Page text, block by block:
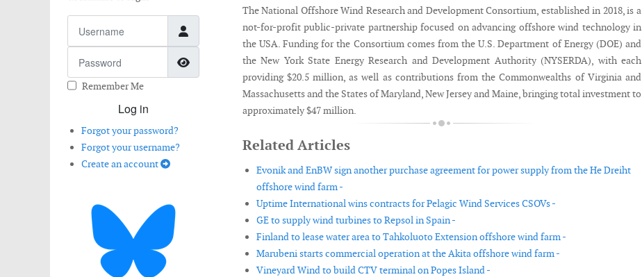
Show Password
Remember Me
Log in
Forgot your password?
Forgot your username?
Create an account
The National Offshore Wind Research and Development Consortium, established in 2018, is a
not-for-profit public-private partnership focused on advancing offshore wind technology in
the USA. Funding for the Consortium comes from the U.S. Department of Energy (DOE) and
the New York State Energy Research and Development Authority (NYSERDA), with each
providing $20.5 million, as well as contributions from the Commonwealths of Virginia and
Massachusetts and the States of Maryland, New Jersey and Maine, bringing total investment to
approximately $47 million.
Related Articles
Evonik and EnBW sign another purchase agreement for power supply from the He Dreiht
offshore wind farm -
Uptime International wins contracts for Pelagic Wind Services CSOVs -
GE to supply wind turbines to Repsol in Spain -
Finland to lease water area to Tahkoluoto Extension offshore wind farm -
Marubeni starts commercial operation at the Akita offshore wind farm -
Vineyard Wind to build CTV terminal on Popes Island -